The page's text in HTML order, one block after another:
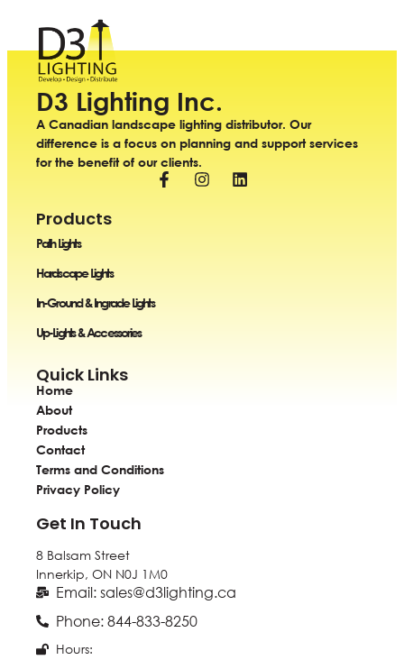
D3 Lighting Inc.
A Canadian landscape lighting distributor. Our
difference is a focus on planning and support services
for the benefit of our clients.
Products
Path Lights
Hardscape Lights
In-Ground & Ingrade Lights
Up-Lights & Accessories
Quick Links
Home
About
Products
Contact
Terms and Conditions
Privacy Policy
Get In Touch
8 Balsam Street
Innerkip, ONN0J 1M0
Email: sales@d3lighting.ca
Phone: 844-833-8250
Hours: